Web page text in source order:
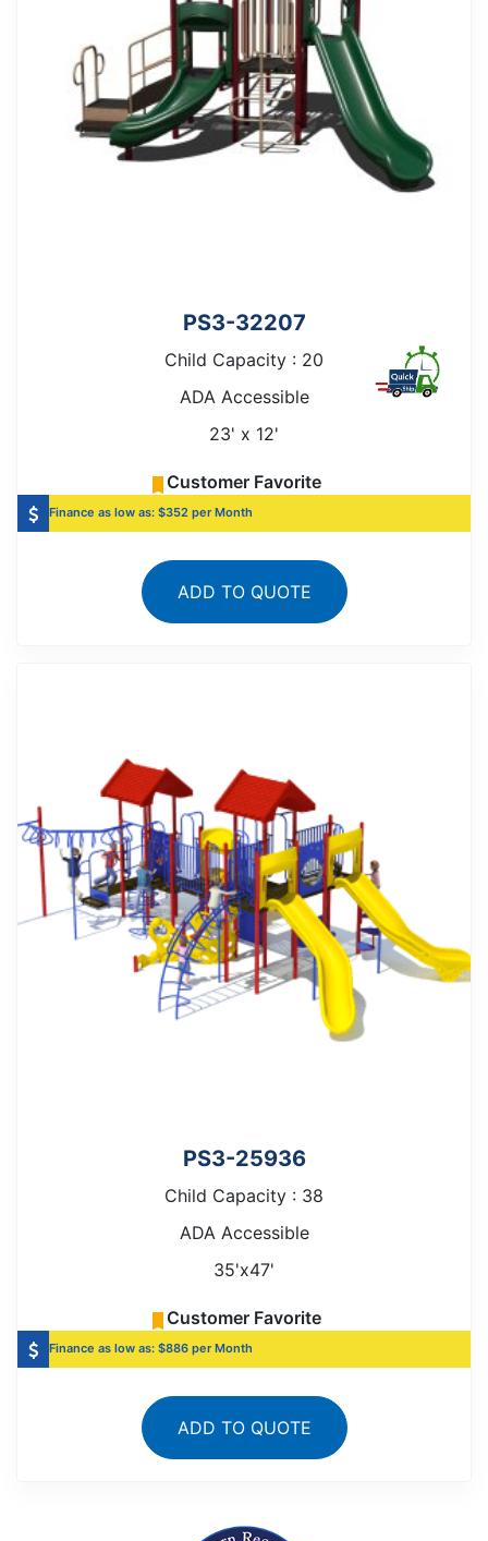
PS3-32207
Child Capacity : 20
ADA Accessible
23' x 12'
Customer Favorite
Finance as low as: $352 per Month
ADD TO QUOTE
PS3-25936
Child Capacity : 38
ADA Accessible
35'x47'
Customer Favorite
Finance as low as: $886 per Month
ADD TO QUOTE